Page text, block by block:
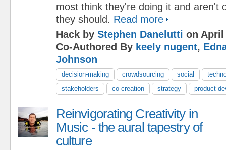
most think they're doing it and aren't
they should. Read more
Hack by Stephen Danelutti on April
Co-Authored By keely nugent,
Johnson
decision-making crowdsourcing social
stakeholders
co-creation strategy product
Reinvigorating Creativity in
Music - the aural tapestry of
culture